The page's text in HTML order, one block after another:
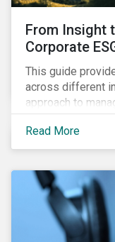
From Insight
Corporate
This guide
across different
approach to
ESG issues.
Read More